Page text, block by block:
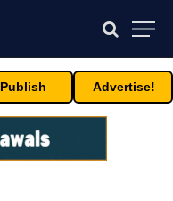
Publish Advertise!